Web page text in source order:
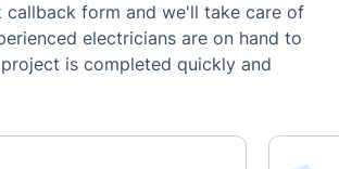
form and we'll take care of
electricians are on hand to
is completed quickly and